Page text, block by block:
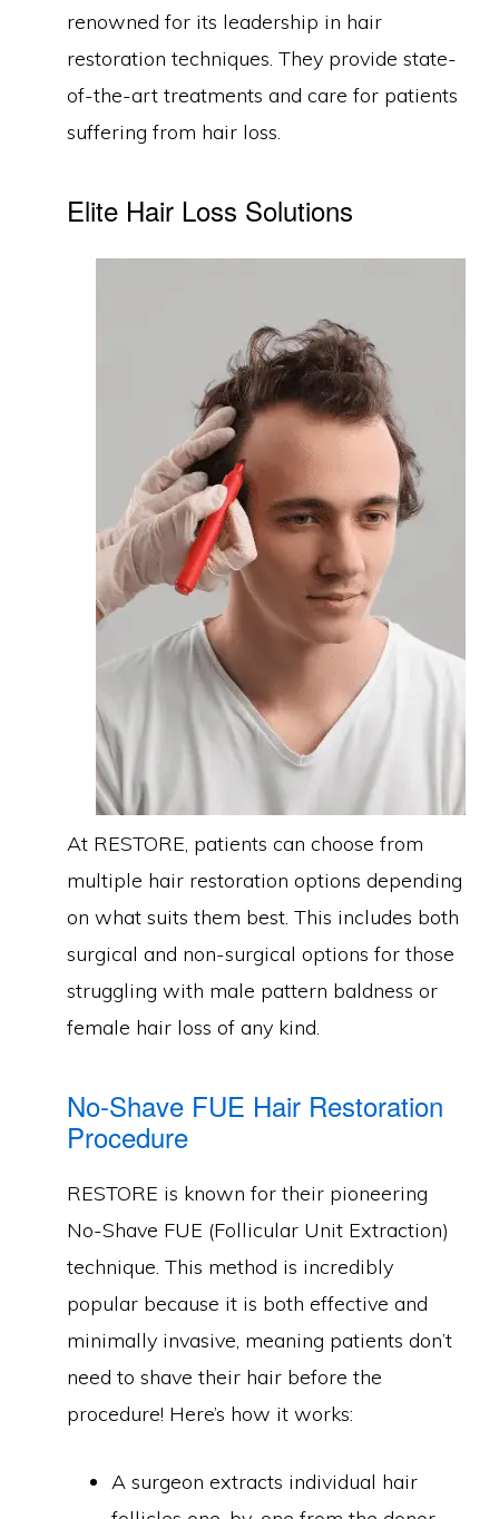
renowned for its leadership in hair
restoration techniques. They provide state-
of-the-art treatments and care for patients
suffering from hair loss.
Elite Hair Loss Solutions
At RESTORE, patients can choose from
multiple hair restoration options depending
on what suits them best. This includes both
surgical and non-surgical options for those
struggling with male pattern baldness or
female hair loss of any kind.
No-Shave FUE Hair Restoration
Procedure
RESTORE is known for their pioneering
No-Shave FUE (Follicular Unit Extraction)
technique. This method is incredibly
popular because it is both effective and
minimally invasive, meaning patients don’t
need to shave their hair before the
procedure! Here’s how it works:
A surgeon extracts individual hair